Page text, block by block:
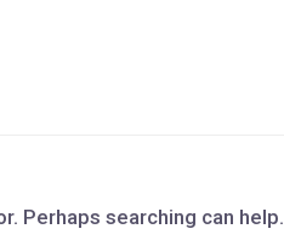
Perhaps searching can help.